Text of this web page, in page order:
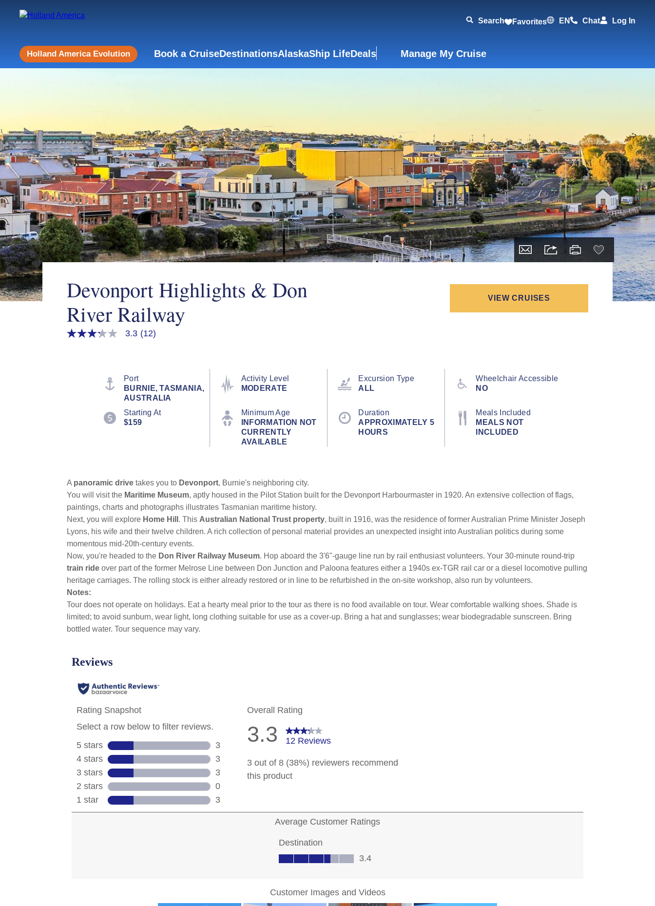
Search Favorites EN Chat Log In
Holland America Evolution Book a CruiseDestinationsAlaskaShip LifeDeals Manage My Cruise
Devonport Highlights & Don
River Railway
VIEW CRUISES
3.3
3.3 (12)
Port
BURNIE, TASMANIA,
AUSTRALIA
Activity Level
MODERATE
Excursion Type
ALL
Wheelchair Accessible
NO
Starting At
$159
Minimum Age
INFORMATION NOT
CURRENTLY
AVAILABLE
Duration
APPROXIMATELY 5
HOURS
Meals Included
MEALS NOT
INCLUDED
A panoramic drive takes you to Devonport, Burnie's neighboring city.
You will visit the Maritime Museum, aptly housed in the Pilot Station built for the Devonport Harbourmaster in 1920. An extensive collection of flags,
paintings, charts and photographs illustrates Tasmanian maritime history.
Next, you will explore Home Hill . This Australian National Trust property, built in 1916, was the residence of former Australian Prime Minister Joseph
Lyons, his wife and their twelve children. A rich collection of personal material provides an unexpected insight into Australian politics during some
momentous mid-20th-century events.
Now, you're headed to the Don River Railway Museum. Hop aboard the 3'6"-gauge line run by rail enthusiast volunteers. Your 30-minute round-trip
train ride over part of the former Melrose Line between Don Junction and Paloona features either a 1940s ex-TGR rail car or a diesel locomotive pulling
heritage carriages. The rolling stock is either already restored or in line to be refurbished in the on-site workshop, also run by volunteers.
Notes:
Tour does not operate on holidays. Eat a hearty meal prior to the tour as there is no food available on tour. Wear comfortable walking shoes. Shade is
limited; to avoid sunburn, wear light, long clothing suitable for use as a cover-up. Bring a hat and sunglasses; wear biodegradable sunscreen. Bring
bottled water. Tour sequence may vary.